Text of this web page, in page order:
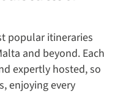
popular itineraries
and beyond. Each
expertly hosted, so
enjoying every